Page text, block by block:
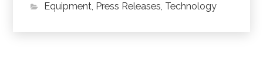
Equipment, Press Releases, Technology